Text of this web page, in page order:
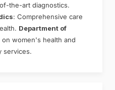
the-art diagnostics.
: Comprehensive care
Department of
on women's health and
services.